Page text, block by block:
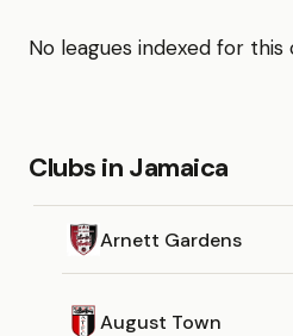
No leagues indexed for
Clubs in Jamaica
Arnett Gardens
August Town